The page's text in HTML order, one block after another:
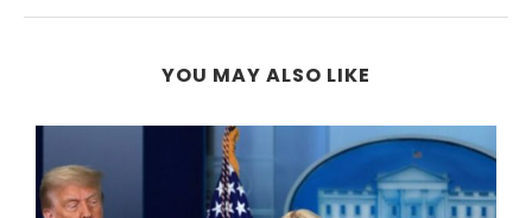
YOU MAY ALSO LIKE